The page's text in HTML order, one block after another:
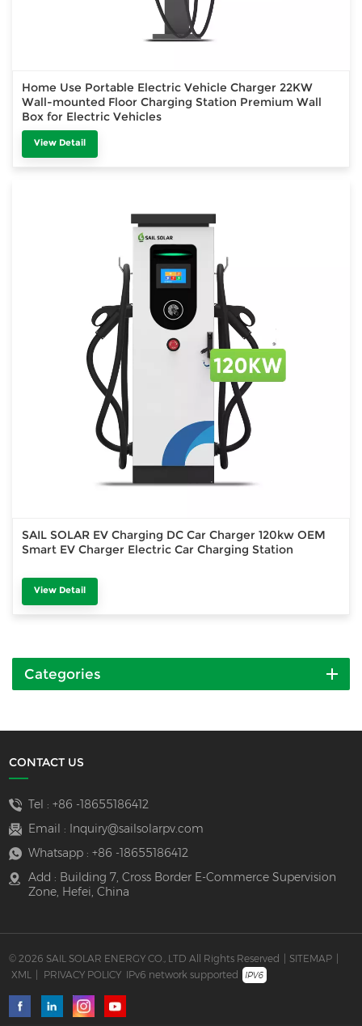
Home Use Portable Electric Vehicle Charger 22KW
Wall-mounted Floor Charging Station Premium Wall
Box for Electric Vehicles
View Detail
SAIL SOLAR EV Charging DC Car Charger 120kw OEM
Smart EV Charger Electric Car Charging Station
View Detail
Categories
CONTACT US
Tel : +86 -18655186412
Email :
Inquiry@sailsolarpv.com
Whatsapp : +86 -18655186412
Add : Building 7, Cross Border E-Commerce Supervision
Zone, Hefei, China
© 2026 SAIL SOLAR ENERGY CO., LTD All Rights Reserved | SITEMAP |
XML
| PRIVACY POLICY IPv6 network supported